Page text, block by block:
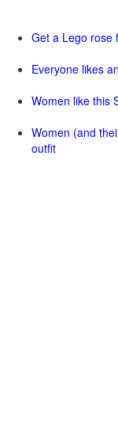
Get a Lego rose
Everyone likes
Women like this
Women (and
outfit